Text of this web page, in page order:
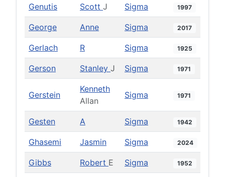
Genutis Scott J Sigma 1997
George Anne Sigma 2017
Gerlach R Sigma 1925
Gerson Stanley J Sigma 1971
Gerstein
Kenneth
Allan
Sigma 1971
Gesten A Sigma 1942
Ghasemi Jasmin Sigma 2024
Gibbs Robert E Sigma 1952